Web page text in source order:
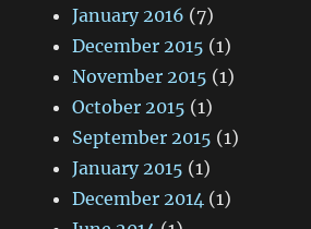
January 2016 (7)
December 2015 (1)
November 2015 (1)
October 2015 (1)
September 2015 (1)
January 2015 (1)
December 2014 (1)